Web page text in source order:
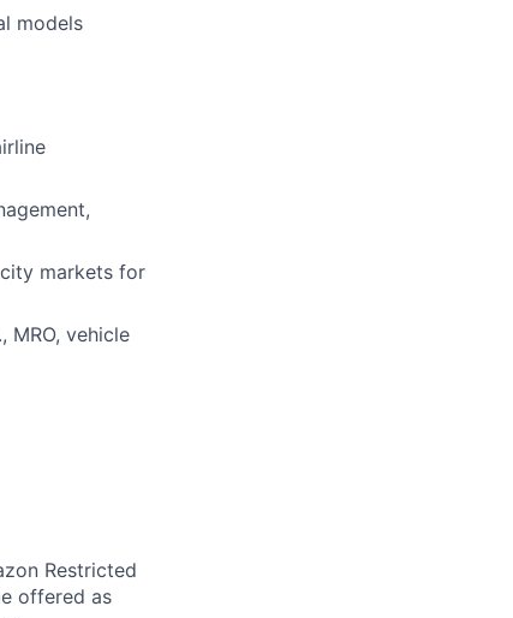
models
markets for
vehicle
Restricted
offered as